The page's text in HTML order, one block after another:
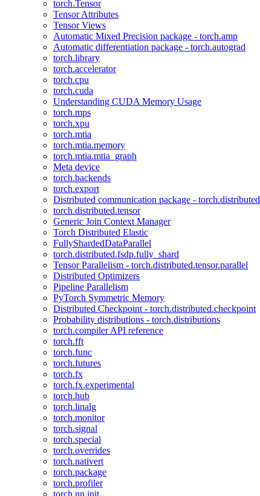
torch.Tensor
Tensor Attributes
Tensor Views
Automatic Mixed Precision package - torch.amp
Automatic differentiation package - torch.autograd
torch.library
torch.accelerator
torch.cpu
torch.cuda
Understanding CUDA Memory Usage
torch.mps
torch.xpu
torch.mtia
torch.mtia.memory
torch.mtia.mtia_graph
Meta device
torch.backends
torch.export
Distributed communication package - torch.distributed
torch.distributed.tensor
Generic Join Context Manager
Torch Distributed Elastic
FullyShardedDataParallel
torch.distributed.fsdp.fully_shard
Tensor Parallelism - torch.distributed.tensor.parallel
Distributed Optimizers
Pipeline Parallelism
PyTorch Symmetric Memory
Distributed Checkpoint - torch.distributed.checkpoint
Probability distributions - torch.distributions
torch.compiler API reference
torch.fft
torch.func
torch.futures
torch.fx
torch.fx.experimental
torch.hub
torch.linalg
torch.monitor
torch.signal
torch.special
torch.overrides
torch.nativert
torch.package
torch.profiler
torch.nn.init